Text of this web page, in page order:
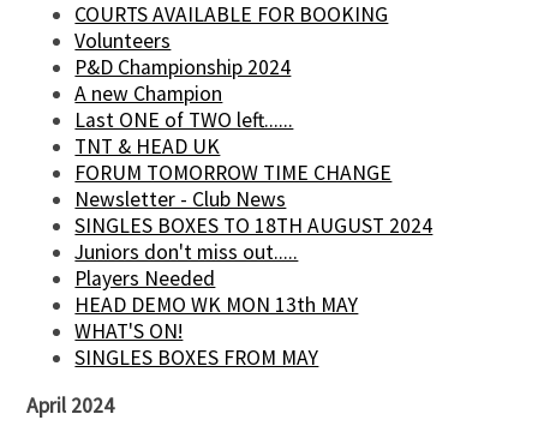
COURTS AVAILABLE FOR BOOKING
Volunteers
P&D Championship 2024
A new Champion
Last ONE of TWO left......
TNT & HEAD UK
FORUM TOMORROW TIME CHANGE
Newsletter - Club News
SINGLES BOXES TO 18TH AUGUST 2024
Juniors don't miss out.....
Players Needed
HEAD DEMO WK MON 13th MAY
WHAT'S ON!
SINGLES BOXES FROM MAY
April 2024